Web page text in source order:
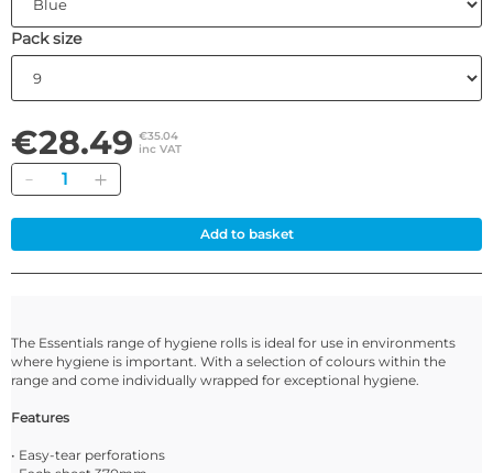
Pack size
€28.49 €35.04
inc VAT
Quantity
Add to basket
The Essentials range of hygiene rolls is ideal for use in environments
where hygiene is important. With a selection of colours within the
range and come individually wrapped for exceptional hygiene.
Features
• Easy-tear perforations